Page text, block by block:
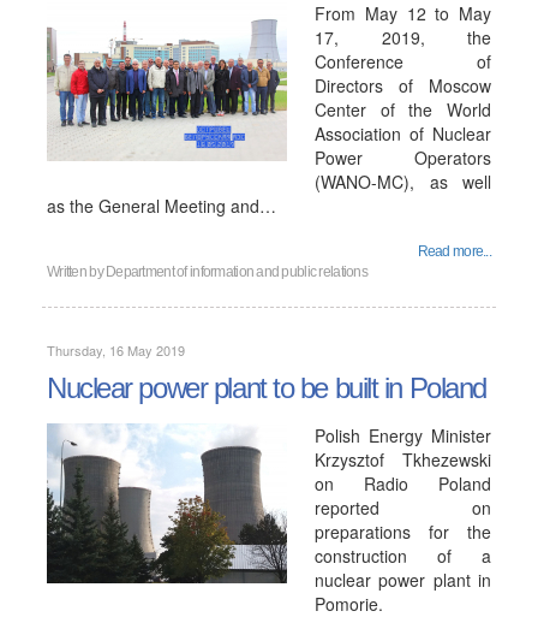
From May 12 to May
17, 2019, the
Conference of
Directors of Moscow
Center of the World
Association of Nuclear
Power Operators
(WANO-MC), as well
as the General Meeting and…
Read more...
Written by Department of information and public relations
Thursday, 16 May 2019
Nuclear power plant to be built in Poland
Polish Energy Minister
Krzysztof Tkhezewski
on Radio Poland
reported on
preparations for the
construction of a
nuclear power plant in
Pomorie.